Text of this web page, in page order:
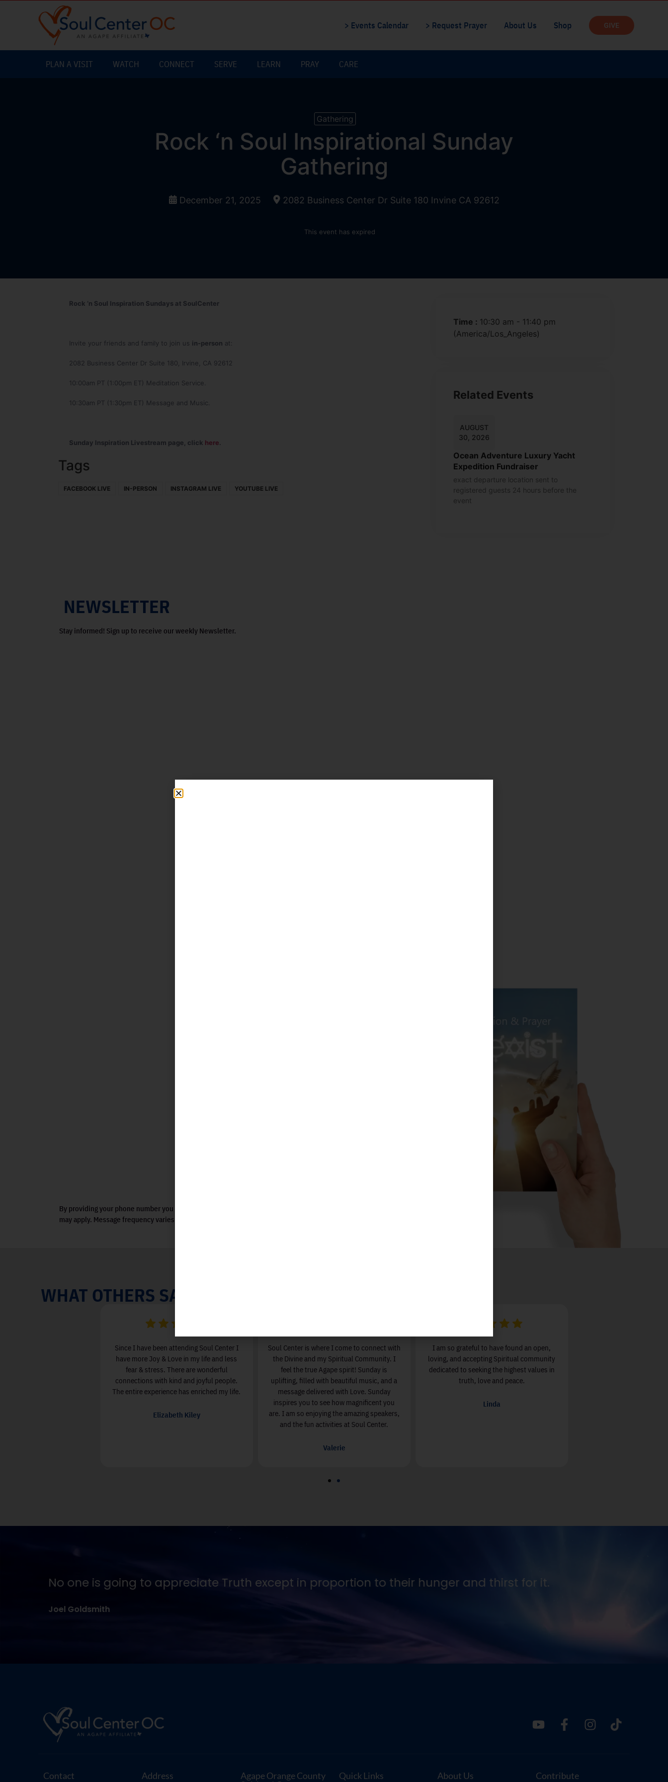
> Events Calendar > Request Prayer About Us Shop GIVE
PLAN A VISIT WATCH CONNECT SERVE LEARN PRAY CARE
Gathering
Rock ‘n Soul Inspirational Sunday
Gathering
December 21, 2025 2082 Business Center Dr Suite 180 Invine CA 92612
This event has expired
Rock ‘n Soul Inspiration Sundays at SoulCenter
Invite your friends and family to join us in-person at:
2082 Business Center Dr Suite 180, Irvine, CA 92612
10:00am PT (1:00pm ET) Meditation Service.
10:30am PT (1:30pm ET) Message and Music.
Sunday Inspiration Livestream page, click here.
Tags
FACEBOOK LIVE IN-PERSON INSTAGRAM LIVE YOUTUBE LIVE
Time : 10:30 am - 11:40 pm
(America/Los_Angeles)
Related Events
AUGUST
30, 2026
Ocean Adventure Luxury Yacht
Expedition Fundraiser
exact departure location sent to
registered guests 24 hours before the
event
NEWSLETTER
Stay informed! Sign up to receive our weekly Newsletter.
By providing your phone number you agree to receive text messages. Message and data rates
may apply. Message frequency varies. View terms.
WHAT OTHERS SAY
Since I have been attending Soul Center I
have more Joy & Love in my life and less
fear & stress. There are wonderful
connections with kind and joyful people.
The entire experience has enriched my life.
Elizabeth Kiley
Soul Center is where I come to connect with
the Divine and my Spiritual Community. I
feel the true Agape spirit! Sunday is
uplifting, filled with beautiful music, and a
message delivered with Love. Sunday
inspires you to see how magnificent you
are. I am so enjoying the amazing speakers,
and the fun activities at Soul Center.
Valerie
I am so grateful to have found an open,
loving, and accepting Spiritual community
dedicated to seeking the highest values in
truth, love and peace.
Linda
No one is going to appreciate Truth except in proportion to their hunger and thirst for it.
Joel Goldsmith
Contact Address
Agape Orange County
Quick Links About Us Contribute